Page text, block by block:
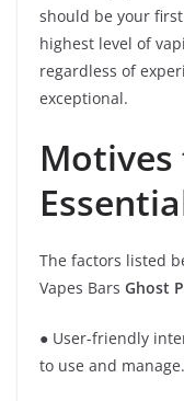
should be your
highest level of
regardless of
exceptional.
The factors listed
Vapes Bars Ghost
● User-friendly
to use and manage.